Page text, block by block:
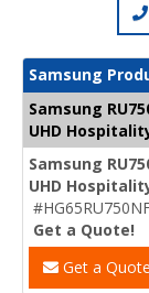
Samsung
Samsung
UHD
Samsung
UHD
Get a Quote!
Get a Quote